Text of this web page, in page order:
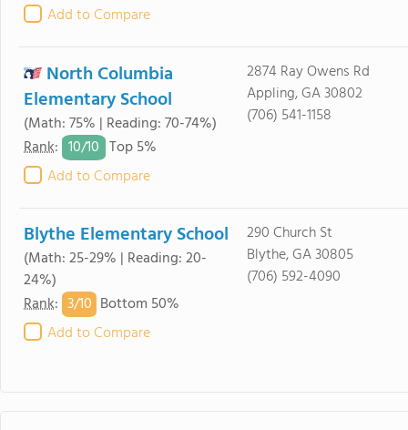
Add to Compare
North Columbia
Elementary School
(Math: 75% | Reading: 70-74%)
Rank: 10/10 Top 5%
Add to Compare
2874 Ray Owens Rd
Appling, GA 30802
(706) 541-1158
Blythe Elementary School
(Math: 25-29% | Reading: 20-
24%)
Rank: 3/10 Bottom 50%
Add to Compare
290 Church St
Blythe, GA 30805
(706) 592-4090